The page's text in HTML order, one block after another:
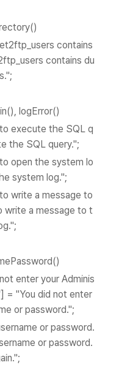
contains
contains du
logError()
execute the SQL q
the SQL query.";
open the system lo
system log.";
write a message to
write a message to t
enter your Adminis
= "You did not enter
or password.";
or password.
or password.